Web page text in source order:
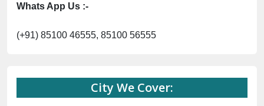
Whats App Us :-
(+91) 85100 46555, 85100 56555
City We Cover: